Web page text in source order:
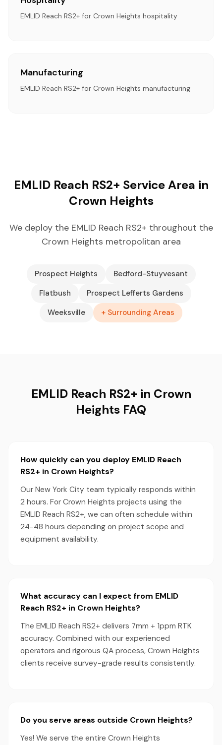
EMLID Reach RS2+ for Crown Heights hospitality
Manufacturing
EMLID Reach RS2+ for Crown Heights manufacturing
EMLID Reach RS2+ Service Area in
Crown Heights
We deploy the EMLID Reach RS2+ throughout the
Crown Heights metropolitan area
Prospect Heights
Bedford-Stuyvesant
Flatbush
Prospect Lefferts Gardens
Weeksville
+ Surrounding Areas
EMLID Reach RS2+ in Crown
Heights FAQ
How quickly can you deploy EMLID Reach
RS2+ in Crown Heights?
Our New York City team typically responds within
2 hours. For Crown Heights projects using the
EMLID Reach RS2+, we can often schedule within
24-48 hours depending on project scope and
equipment availability.
What accuracy can I expect from EMLID
Reach RS2+ in Crown Heights?
The EMLID Reach RS2+ delivers 7mm + 1ppm RTK
accuracy. Combined with our experienced
operators and rigorous QA process, Crown Heights
clients receive survey-grade results consistently.
Do you serve areas outside Crown Heights?
Yes! We serve the entire Crown Heights